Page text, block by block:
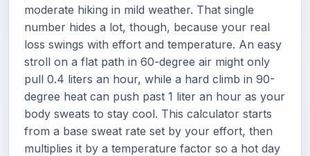
moderate hiking in mild weather. That single
number hides a lot, though, because your real
loss swings with effort and temperature. An easy
stroll on a flat path in 60-degree air might only
pull 0.4 liters an hour, while a hard climb in 90-
degree heat can push past 1 liter an hour as your
body sweats to stay cool. This calculator starts
from a base sweat rate set by your effort, then
multiplies it by a temperature factor so a hot day